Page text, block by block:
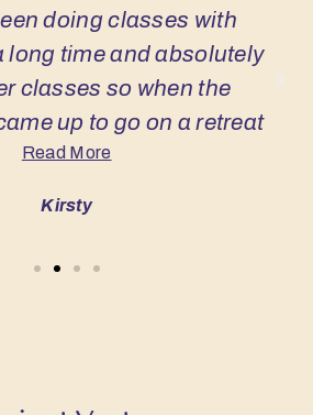
doing classes with
long time and absolutely
classes so when the
up to go on a retreat
I just jumped at it, it was
out is a walk to a
weather was so warm
was lovely and cool and
Read More
Kirsty